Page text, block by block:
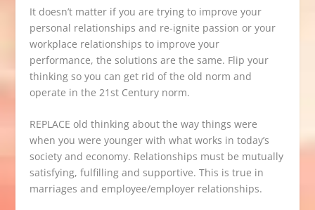
It doesn’t matter if you are trying to improve your
personal relationships and re-ignite passion or your
workplace relationships to improve your
performance, the solutions are the same. Flip your
thinking so you can get rid of the old norm and
operate in the 21st Century norm.
REPLACE old thinking about the way things were
when you were younger with what works in today’s
society and economy. Relationships must be mutually
satisfying, fulfilling and supportive. This is true in
marriages and employee/employer relationships.